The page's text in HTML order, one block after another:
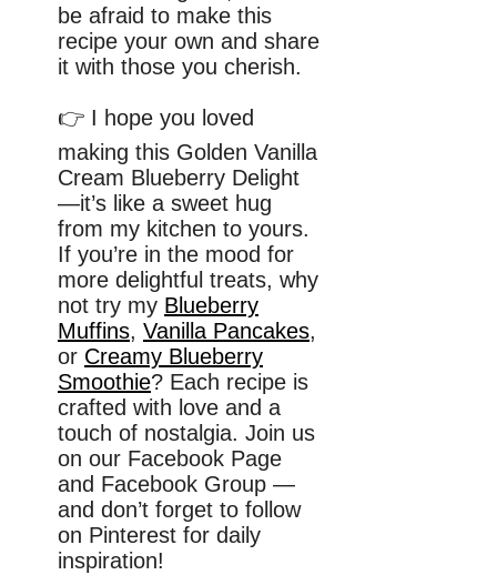
be afraid to make this
recipe your own and share
it with those you cherish.
👉 I hope you loved
making this Golden Vanilla
Cream Blueberry Delight
—it’s like a sweet hug
from my kitchen to yours.
If you’re in the mood for
more delightful treats, why
not try my Blueberry
Muffins, Vanilla Pancakes,
or Creamy Blueberry
Smoothie? Each recipe is
crafted with love and a
touch of nostalgia. Join us
on our Facebook Page
and Facebook Group —
and don’t forget to follow
on Pinterest for daily
inspiration!